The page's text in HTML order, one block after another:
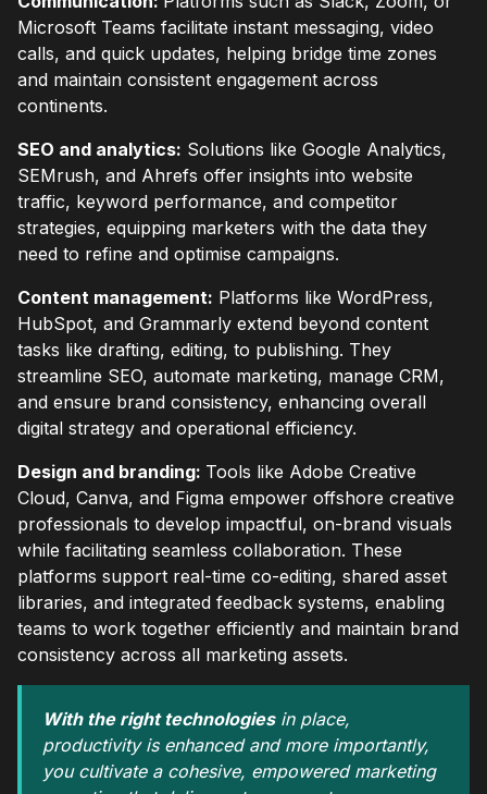
Microsoft Teams facilitate instant messaging, video
calls, and quick updates, helping bridge time zones
and maintain consistent engagement across
continents.
SEO and analytics: Solutions like Google Analytics,
SEMrush, and Ahrefs offer insights into website
traffic, keyword performance, and competitor
strategies, equipping marketers with the data they
need to refine and optimise campaigns.
Content management: Platforms like WordPress,
HubSpot, and Grammarly extend beyond content
tasks like drafting, editing, to publishing. They
streamline SEO, automate marketing, manage CRM,
and ensure brand consistency, enhancing overall
digital strategy and operational efficiency.
Design and branding: Tools like Adobe Creative
Cloud, Canva, and Figma empower offshore creative
professionals to develop impactful, on-brand visuals
while facilitating seamless collaboration. These
platforms support real-time co-editing, shared asset
libraries, and integrated feedback systems, enabling
teams to work together efficiently and maintain brand
consistency across all marketing assets.
With the right technologiesin place,
productivity is enhanced and more importantly,
you cultivate a cohesive, empowered marketing